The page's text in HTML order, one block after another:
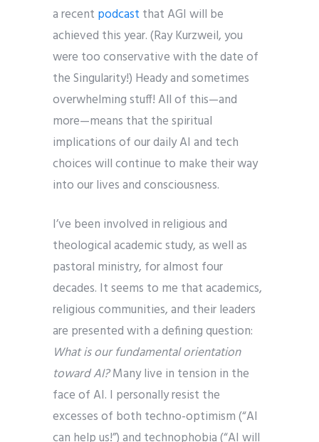
a recent podcast that AGI will be
achieved this year. (Ray Kurzweil, you
were too conservative with the date of
the Singularity!) Heady and sometimes
overwhelming stuff! All of this—and
more—means that the spiritual
implications of our daily AI and tech
choices will continue to make their way
into our lives and consciousness.
I’ve been involved in religious and
theological academic study, as well as
pastoral ministry, for almost four
decades. It seems to me that academics,
religious communities, and their leaders
are presented with a defining question:
What is our fundamental orientation
toward AI?Many live in tension in the
face of AI. I personally resist the
excesses of both techno-optimism (“AI